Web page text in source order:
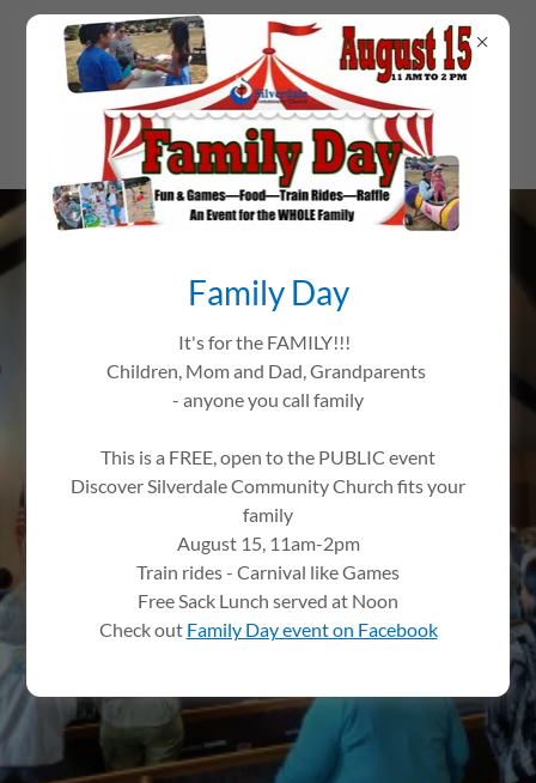
THIS IS HOME
Love Extravagantly
Witness Boldly
PLAN YOUR VISIT
Family Day
It's for the FAMILY!!!
Children, Mom and Dad, Grandparents
- anyone you call family
This is a FREE, open to the PUBLIC event
Discover Silverdale Community Church fits your
family
August 15, 11am-2pm
Train rides - Carnival like Games
Free Sack Lunch served at Noon
Check out Family Day event on Facebook